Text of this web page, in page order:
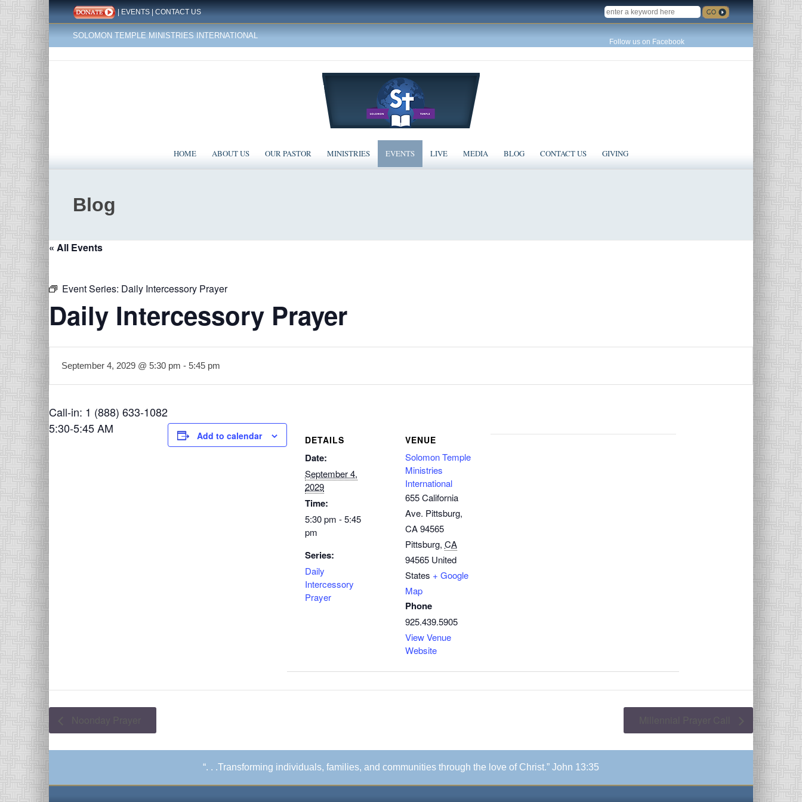
|EVENTS|CONTACT US
SOLOMON TEMPLE MINISTRIES INTERNATIONAL
SEARCH
Follow us on Facebook
HOME ABOUT US OUR PASTOR MINISTRIES EVENTS LIVE MEDIA BLOG CONTACT US GIVING
Blog
« All Events
Event Series: Daily Intercessory Prayer
Daily Intercessory Prayer
September 4, 2029 @ 5:30 pm - 5:45 pm
Call-in: 1 (888) 633-1082
5:30-5:45 AM
Add to calendar DETAILS
Date:
September 4,
2029
Time:
5:30 pm - 5:45
pm
Series:
Daily
Intercessory
Prayer
VENUE
Solomon Temple
Ministries
International
655 California
Ave. Pittsburg,
CA 94565
Pittsburg, CA
94565 United
States + Google
Map
Phone
925.439.5905
View Venue
Website
“. . .Transforming individuals, families, and communities through the love of Christ.” John 13:35